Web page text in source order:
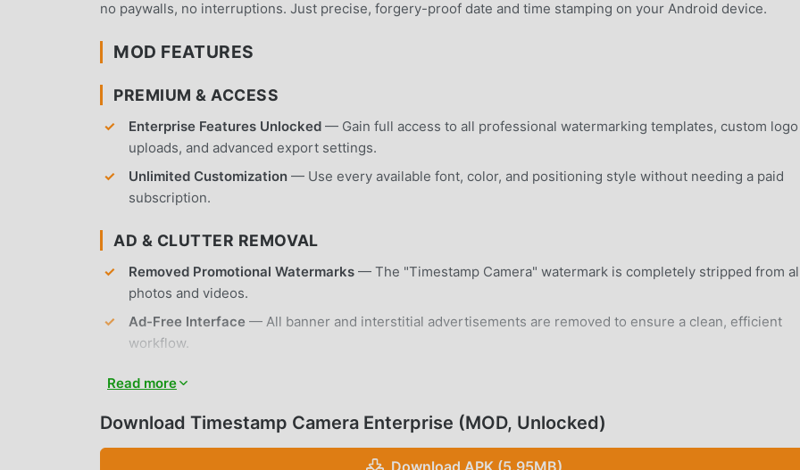
no paywalls, no interruptions. Just precise, forgery-proof date and time stamping on your Android device.
MOD FEATURES
PREMIUM & ACCESS
Enterprise Features Unlocked — Gain full access to all professional watermarking templates, custom logo
uploads, and advanced export settings.
Unlimited Customization — Use every available font, color, and positioning style without needing a paid
subscription.
AD & CLUTTER REMOVAL
Removed Promotional Watermarks — The "Timestamp Camera" watermark is completely stripped from
photos and videos.
Ad-Free Interface — All banner and interstitial advertisements are removed to ensure a clean, efficient
workflow.
APP FEATURES
Read more
Download Timestamp Camera Enterprise (MOD, Unlocked)
Download APK (5.95MB)